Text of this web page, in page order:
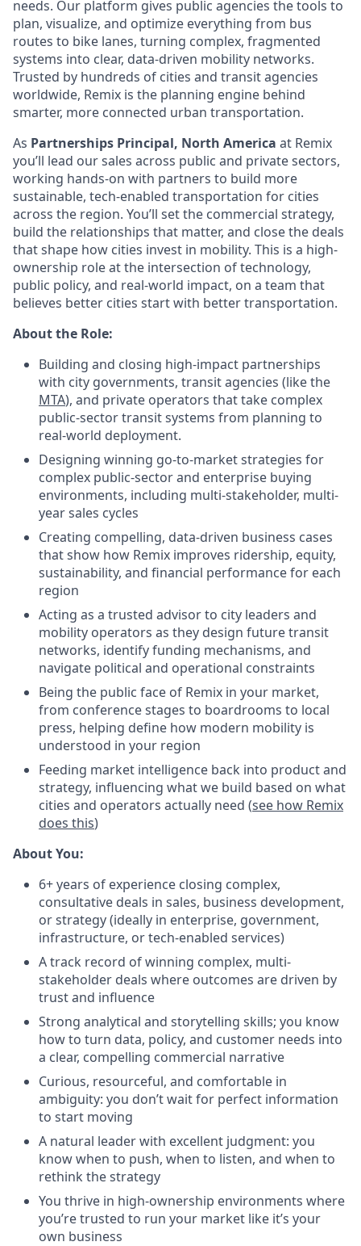
needs. Our platform gives public agencies the tools to
plan, visualize, and optimize everything from bus
routes to bike lanes, turning complex, fragmented
systems into clear, data-driven mobility networks.
Trusted by hundreds of cities and transit agencies
worldwide, Remix is the planning engine behind
smarter, more connected urban transportation.
As Partnerships Principal, North America at Remix
you’ll lead our sales across public and private sectors,
working hands-on with partners to build more
sustainable, tech-enabled transportation for cities
across the region. You’ll set the commercial strategy,
build the relationships that matter, and close the deals
that shape how cities invest in mobility. This is a high-
ownership role at the intersection of technology,
public policy, and real-world impact, on a team that
believes better cities start with better transportation.
About the Role:
Building and closing high-impact partnerships
with city governments, transit agencies (like the
MTA), and private operators that take complex
public-sector transit systems from planning to
real-world deployment.
Designing winning go-to-market strategies for
complex public-sector and enterprise buying
environments, including multi-stakeholder, multi-
year sales cycles
Creating compelling, data-driven business cases
that show how Remix improves ridership, equity,
sustainability, and financial performance for each
region
Acting as a trusted advisor to city leaders and
mobility operators as they design future transit
networks, identify funding mechanisms, and
navigate political and operational constraints
Being the public face of Remix in your market,
from conference stages to boardrooms to local
press, helping define how modern mobility is
understood in your region
Feeding market intelligence back into product and
strategy, influencing what we build based on what
cities and operators actually need (see how Remix
does this)
About You:
6+ years of experience closing complex,
consultative deals in sales, business development,
or strategy (ideally in enterprise, government,
infrastructure, or tech-enabled services)
A track record of winning complex, multi-
stakeholder deals where outcomes are driven by
trust and influence
Strong analytical and storytelling skills; you know
how to turn data, policy, and customer needs into
a clear, compelling commercial narrative
Curious, resourceful, and comfortable in
ambiguity: you don’t wait for perfect information
to start moving
A natural leader with excellent judgment: you
know when to push, when to listen, and when to
rethink the strategy
You thrive in high-ownership environments where
you’re trusted to run your market like it’s your
own business